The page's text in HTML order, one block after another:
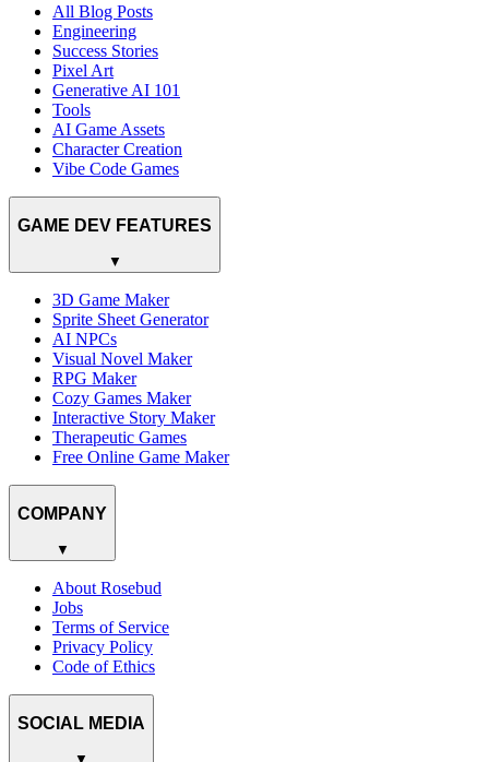
All Blog Posts
Engineering
Success Stories
Pixel Art
Generative AI 101
Tools
AI Game Assets
Character Creation
Vibe Code Games
GAME DEV FEATURES
▼
3D Game Maker
Sprite Sheet Generator
AI NPCs
Visual Novel Maker
RPG Maker
Cozy Games Maker
Interactive Story Maker
Therapeutic Games
Free Online Game Maker
COMPANY
▼
About Rosebud
Jobs
Terms of Service
Privacy Policy
Code of Ethics
SOCIAL MEDIA